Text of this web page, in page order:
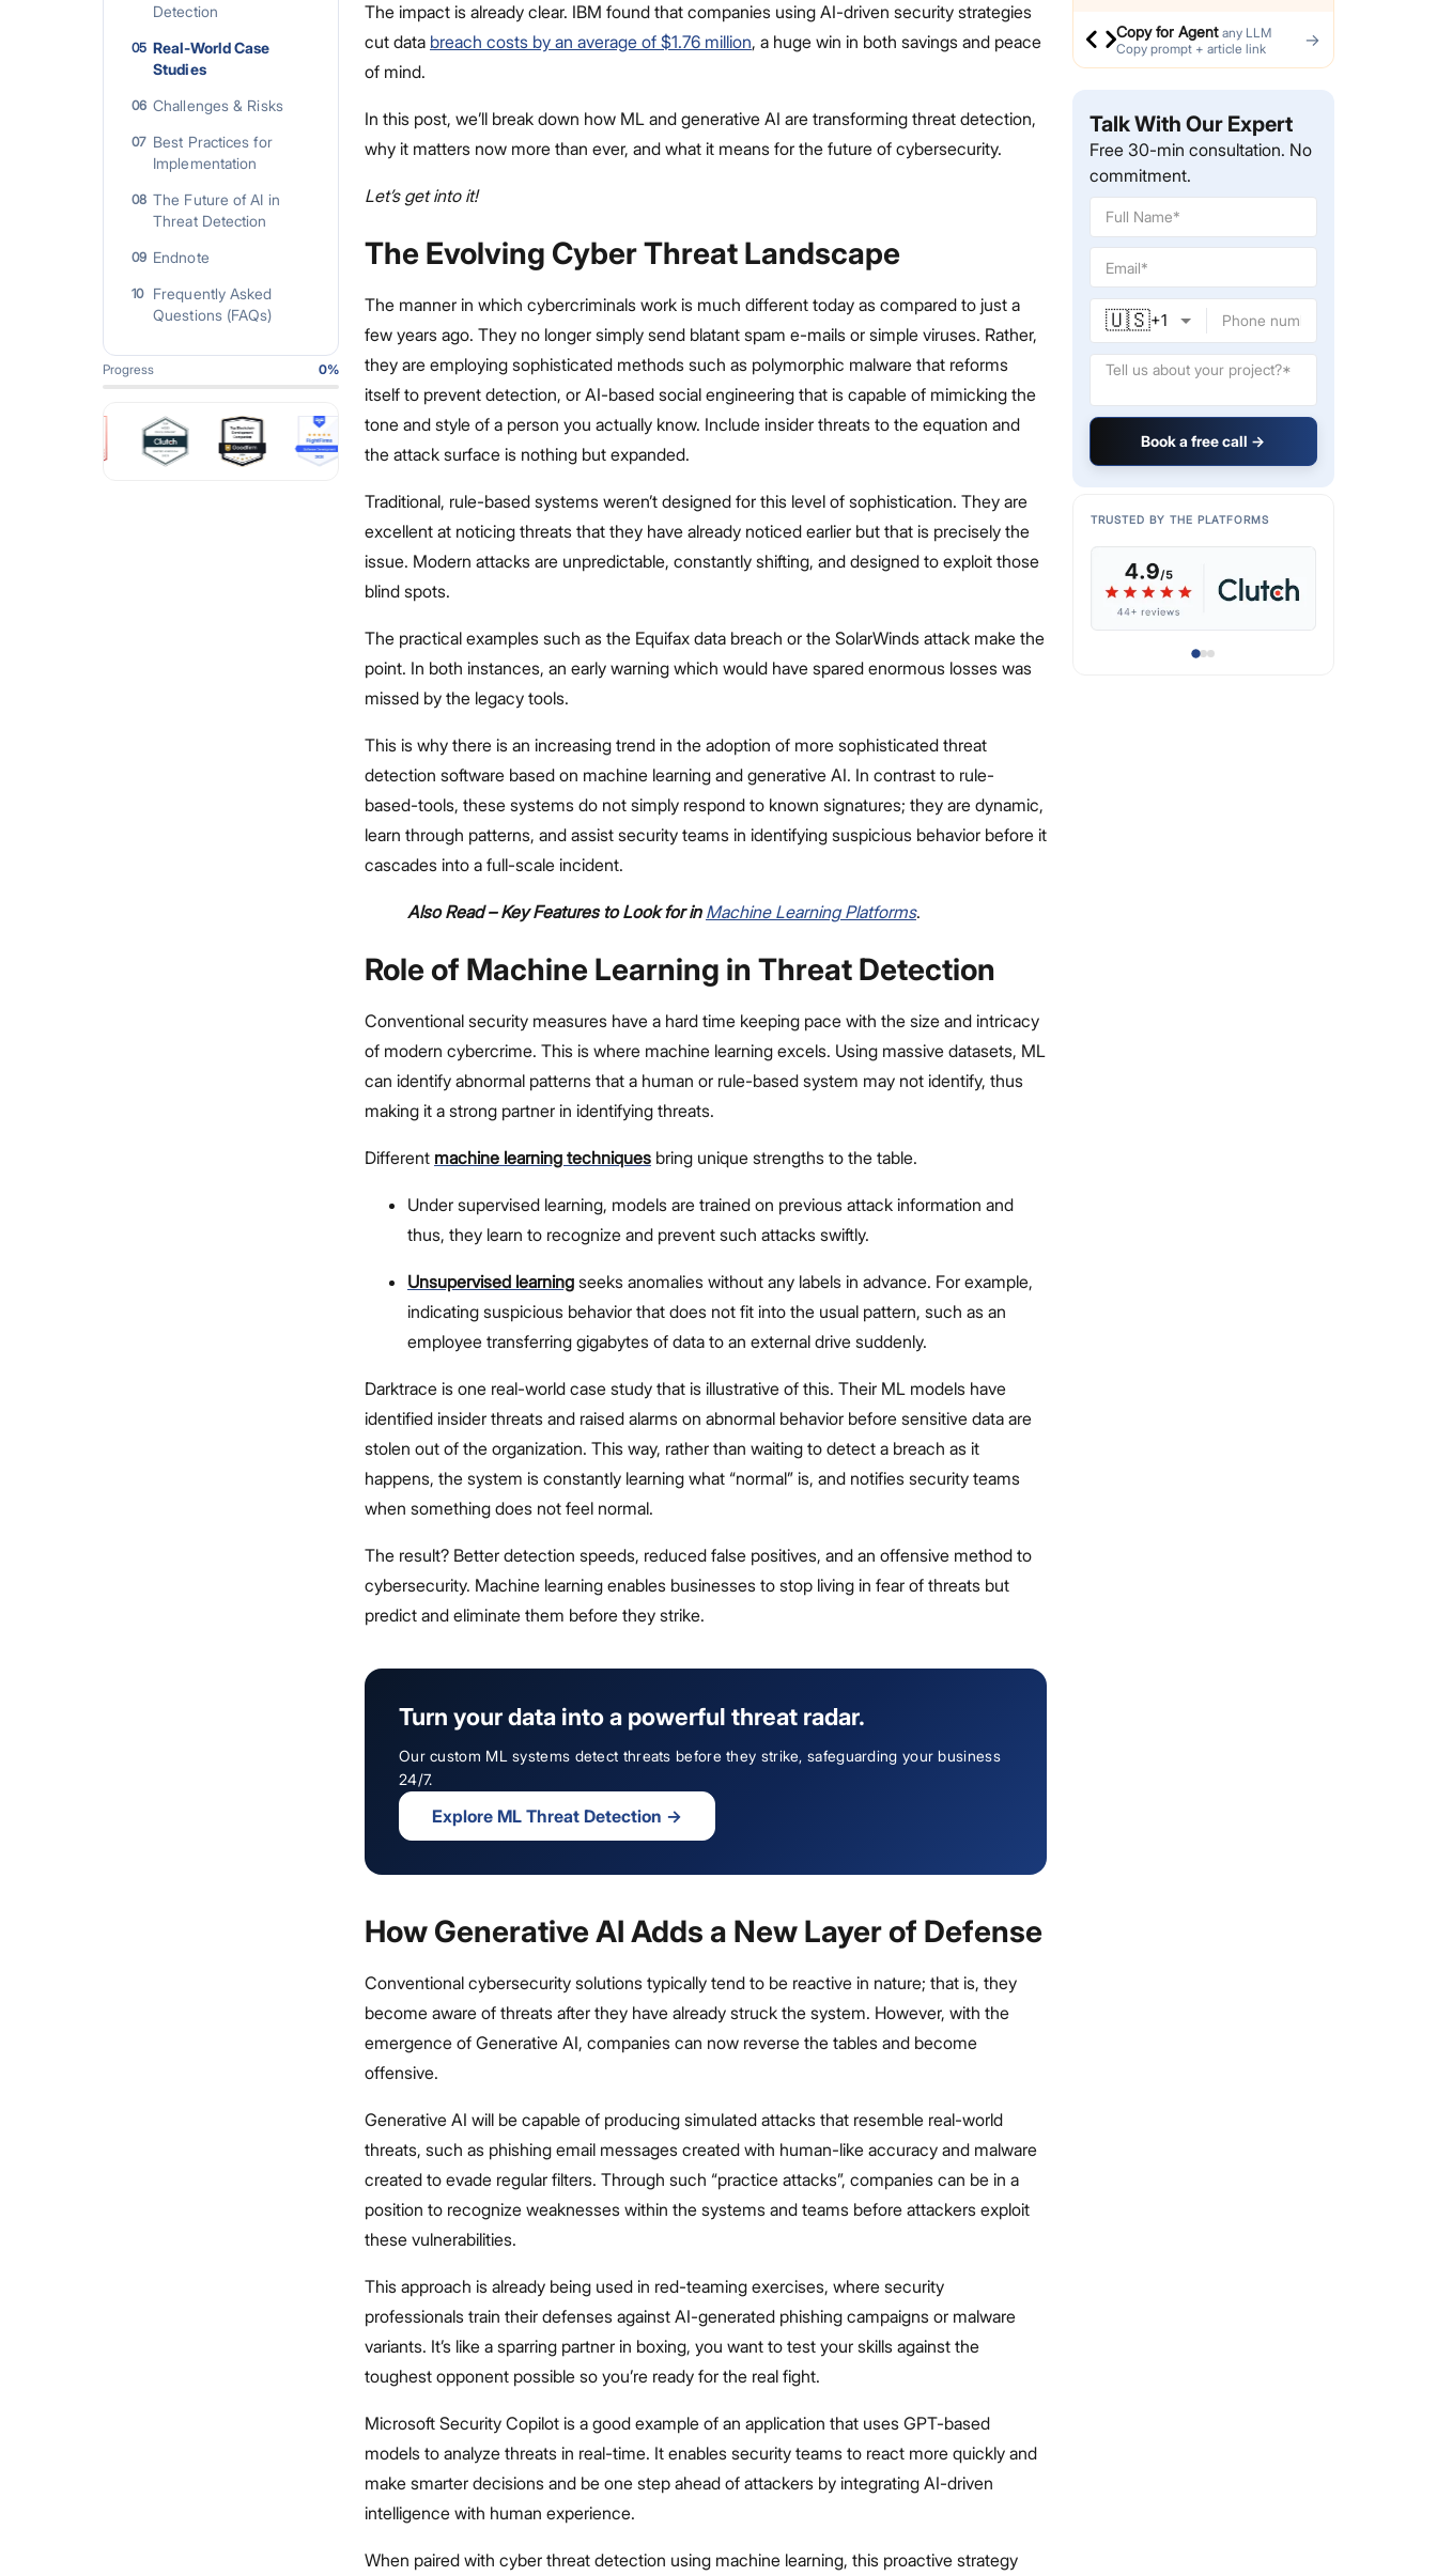
Detection
05 Real-World Case
Studies
06 Challenges & Risks
07 Best Practices for
Implementation
08 The Future of AI in
Threat Detection
09 Endnote
10
Frequently Asked
Questions (FAQs)
Progress 0%
The impact is already clear. IBM found that companies using AI-driven security strategies
cut data breach costs by an average of $1.76 million, a huge win in both savings and peace
of mind.
In this post, we’ll break down how ML and generative AI are transforming threat detection,
why it matters now more than ever, and what it means for the future of cybersecurity.
Let’s get into it!
The Evolving Cyber Threat Landscape
The manner in which cybercriminals work is much different today as compared to just a
few years ago. They no longer simply send blatant spam e-mails or simple viruses. Rather,
they are employing sophisticated methods such as polymorphic malware that reforms
itself to prevent detection, or AI-based social engineering that is capable of mimicking the
tone and style of a person you actually know. Include insider threats to the equation and
the attack surface is nothing but expanded.
Traditional, rule-based systems weren’t designed for this level of sophistication. They are
excellent at noticing threats that they have already noticed earlier but that is precisely the
issue. Modern attacks are unpredictable, constantly shifting, and designed to exploit those
blind spots.
The practical examples such as the Equifax data breach or the SolarWinds attack make the
point. In both instances, an early warning which would have spared enormous losses was
missed by the legacy tools.
This is why there is an increasing trend in the adoption of more sophisticated threat
detection software based on machine learning and generative AI. In contrast to rule-
based-tools, these systems do not simply respond to known signatures; they are dynamic,
learn through patterns, and assist security teams in identifying suspicious behavior before it
cascades into a full-scale incident.
Also Read – Key Features to Look for in Machine Learning Platforms.
Role of Machine Learning in Threat Detection
Conventional security measures have a hard time keeping pace with the size and intricacy
of modern cybercrime. This is where machine learning excels. Using massive datasets, ML
can identify abnormal patterns that a human or rule-based system may not identify, thus
making it a strong partner in identifying threats.
Different machine learning techniquesbring unique strengths to the table.
Under supervised learning, models are trained on previous attack information and
thus, they learn to recognize and prevent such attacks swiftly.
Unsupervised learningseeks anomalies without any labels in advance. For example,
indicating suspicious behavior that does not fit into the usual pattern, such as an
employee transferring gigabytes of data to an external drive suddenly.
Darktrace is one real-world case study that is illustrative of this. Their ML models have
identified insider threats and raised alarms on abnormal behavior before sensitive data are
stolen out of the organization. This way, rather than waiting to detect a breach as it
happens, the system is constantly learning what “normal” is, and notifies security teams
when something does not feel normal.
The result? Better detection speeds, reduced false positives, and an offensive method to
cybersecurity. Machine learning enables businesses to stop living in fear of threats but
predict and eliminate them before they strike.
Turn your data into a powerful threat radar.
Our custom ML systems detect threats before they strike, safeguarding your business
24/7.
Explore ML Threat Detection →
How Generative AI Adds a New Layer of Defense
Conventional cybersecurity solutions typically tend to be reactive in nature; that is, they
become aware of threats after they have already struck the system. However, with the
emergence of Generative AI, companies can now reverse the tables and become
offensive.
Generative AI will be capable of producing simulated attacks that resemble real-world
threats, such as phishing email messages created with human-like accuracy and malware
created to evade regular filters. Through such “practice attacks”, companies can be in a
position to recognize weaknesses within the systems and teams before attackers exploit
these vulnerabilities.
This approach is already being used in red-teaming exercises, where security
professionals train their defenses against AI-generated phishing campaigns or malware
variants. It’s like a sparring partner in boxing, you want to test your skills against the
toughest opponent possible so you’re ready for the real fight.
Microsoft Security Copilot is a good example of an application that uses GPT-based
models to analyze threats in real-time. It enables security teams to react more quickly and
make smarter decisions and be one step ahead of attackers by integrating AI-driven
intelligence with human experience.
When paired with cyber threat detection using machine learning, this proactive strategy
Copy for Agent any LLM
Copy prompt + article link
→
Talk With Our Expert
Free 30-min consultation. No
commitment.
🇺🇸+1
Book a free call →
TRUSTED BY THE PLATFORMS